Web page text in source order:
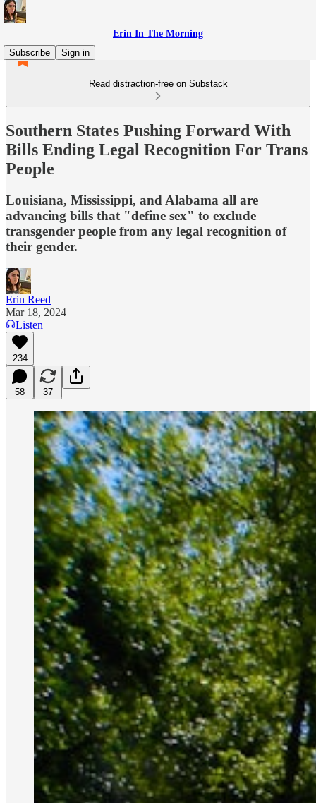
Erin In The Morning
Subscribe
Sign in
Read distraction-free on Substack
Southern States Pushing Forward With
Bills Ending Legal Recognition For Trans
People
Louisiana, Mississippi, and Alabama all are
advancing bills that "define sex" to exclude
transgender people from any legal recognition of
their gender.
Erin Reed
Mar 18, 2024
Listen
234
58 37